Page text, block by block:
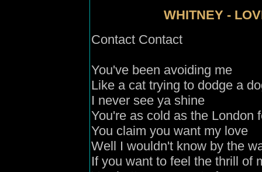
WHITNEY -
Contact Contact
You've been avoiding me
Like a cat trying to dodge a
I never see ya shine
You're as cold as the London
You claim you want my love
Well I wouldn't know by the
If you want to feel the thrill of